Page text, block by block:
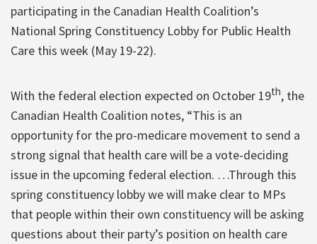
participating in the Canadian Health Coalition’s
National Spring Constituency Lobby for Public Health
Care this week (May 19-22).
With the federal election expected on October 19th, the
Canadian Health Coalition notes, “This is an
opportunity for the pro-medicare movement to send a
strong signal that health care will be a vote-deciding
issue in the upcoming federal election. …Through this
spring constituency lobby we will make clear to MPs
that people within their own constituency will be asking
questions about their party’s position on health care